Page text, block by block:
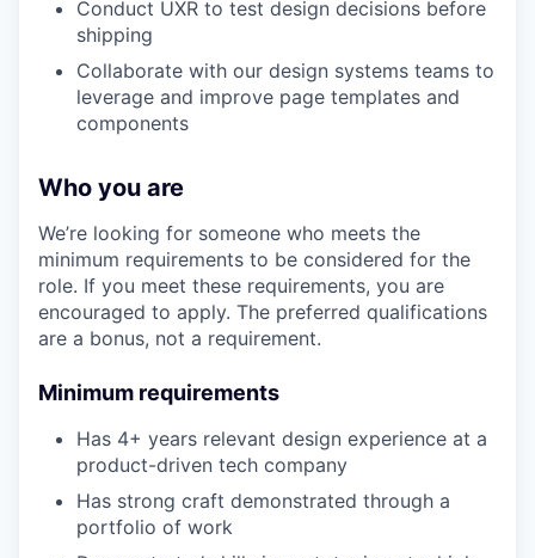
Conduct UXR to test design decisions before
shipping
Collaborate with our design systems teams to
leverage and improve page templates and
components
Who you are
We’re looking for someone who meets the
minimum requirements to be considered for the
role. If you meet these requirements, you are
encouraged to apply. The preferred qualifications
are a bonus, not a requirement.
Minimum requirements
Has 4+ years relevant design experience at a
product-driven tech company
Has strong craft demonstrated through a
portfolio of work